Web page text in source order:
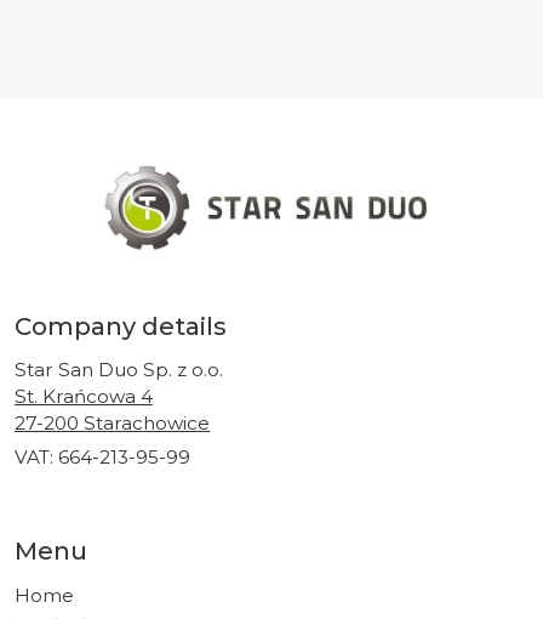
Company details
Star San Duo Sp. z o.o.
St. Krańcowa 4
27-200 Starachowice
VAT: 664-213-95-99
Menu
Home